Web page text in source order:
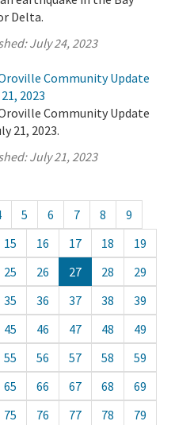
Delta.
July 24, 2023
Community Update
2023
Community Update
21, 2023.
July 21, 2023
5 6 7 8
9
15 16 17 18
19
25 26 27 28
29
35 36 37 38
39
45 46 47 48
49
55 56 57 58
59
65 66 67 68
69
75 76 77 78
79